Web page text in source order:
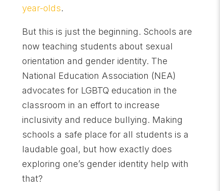
year-olds.
But this is just the beginning. Schools are
now teaching students about sexual
orientation and gender identity. The
National Education Association (NEA)
advocates for LGBTQ education in the
classroom in an effort to increase
inclusivity and reduce bullying. Making
schools a safe place for all students is a
laudable goal, but how exactly does
exploring one’s gender identity help with
that?